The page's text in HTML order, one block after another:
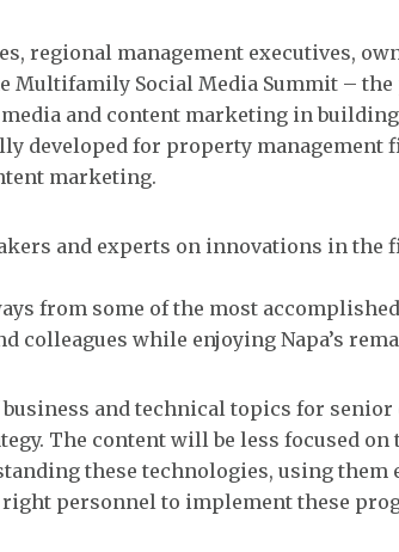
regional management executives,
Multifamily Social Media Summit –
and content marketing in
developed for property
marketing.
and experts on innovations in
from some of the most
colleagues while enjoying Napa’s
and technical topics for
The content will be less focused
these technologies, using
personnel to implement these